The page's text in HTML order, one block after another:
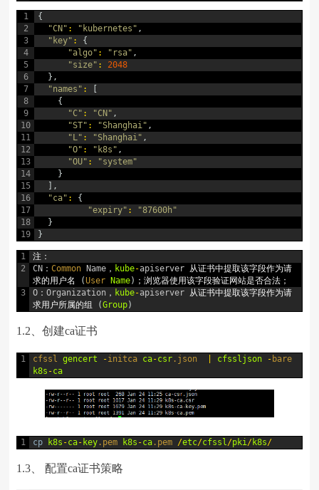
1
2
3
4
5
6
7
8
9
10
11
12
13
14
15
16
17
18
19
{
"CN" : "kubernetes" ,
"key" :
{
"algo" : "rsa" ,
"size" :
2048
} ,
"names" :
[
{
"C" : "CN" ,
"ST" : "Shanghai" ,
"L" : "Shanghai" ,
"O" : "k8s" ,
"OU" :
"system"
}
] ,
"ca" :
{
"expiry" :
"87600h"
}
}
1
2
3
注：
CN ：Common Name ， kube-apiserver
从证书中提取该字段作为请
求的用户名
(User Name) ；浏览器使用该字段验证网站是否合法；
O ：Organization ， kube-apiserver
从证书中提取该字段作为请
求用户所属的组
(Group)
1.2、创建ca证书
1 cfssl gencert -initca ca-csr .json cfssljson -
k8s -ca
1 cp k8s -ca- key .pem k8s -ca .pem /etc/cfssl/pki/k8s/
1.3、 配置ca证书策略